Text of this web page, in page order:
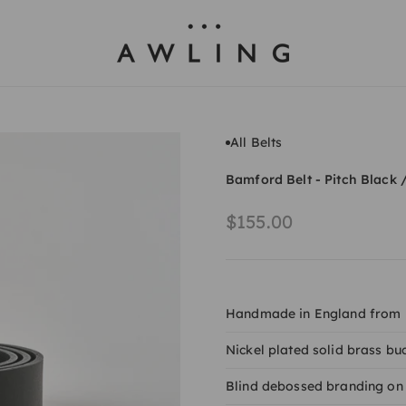
All Belts
Bamford Belt - Pitch Black
Sale price
$155.00
Handmade in England
Nickel plated solid brass
Blind debossed branding